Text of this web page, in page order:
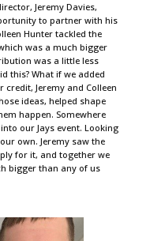
Jeremy Davies,
to partner with his
Hunter tackled the
was a much bigger
was a little less
this? What if we added
credit, Jeremy and Colleen
ideas, helped shape
happen. Somewhere
our Jays event. Looking
own. Jeremy saw the
for it, and together we
bigger than any of us